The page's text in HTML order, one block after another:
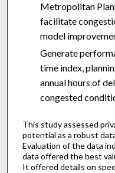
Metropolitan
facilitate
model
Generate
time index,
annual hours of
congested
This study assessed
potential as a robust
Evaluation of the data
data offered the best
It offered details on